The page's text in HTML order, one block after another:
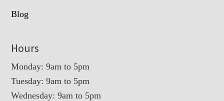
Blog
Hours
Monday: 9am to 5pm
Tuesday: 9am to 5pm
Wednesday: 9am to 5pm